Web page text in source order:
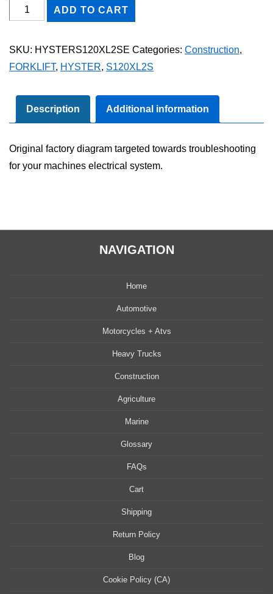
HYSTER
S120XL2S
Wiring
Manual
quantity
ADD TO CART
SKU: HYSTERS120XL2SE Categories: Construction,
FORKLIFT, HYSTER, S120XL2S
Description Additional information
Original factory diagram targeted towards troubleshooting
for your machines electrical system.
NAVIGATION
Home
Automotive
Motorcycles + Atvs
Heavy Trucks
Construction
Agriculture
Marine
Glossary
FAQs
Cart
Shipping
Return Policy
Blog
Cookie Policy (CA)